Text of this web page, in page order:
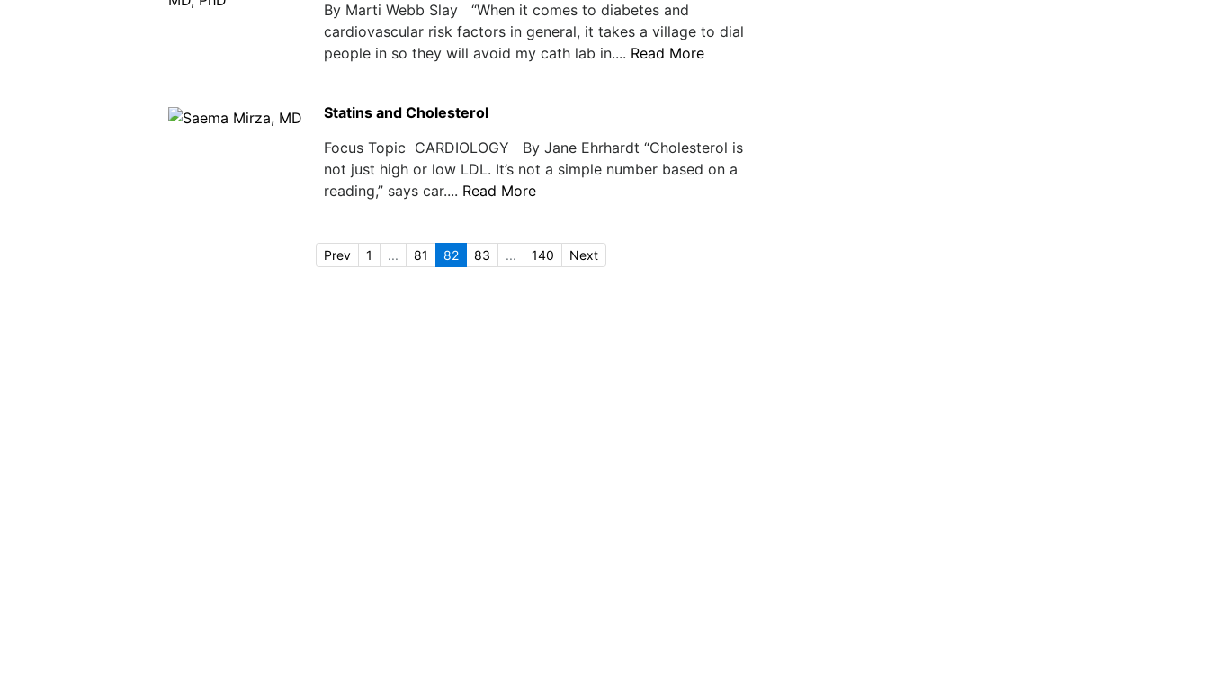
By Marti Webb Slay “When it comes to diabetes and
cardiovascular risk factors in general, it takes a village to dial
people in so they will avoid my cath lab in.... Read More
Statins and Cholesterol
Focus Topic CARDIOLOGY By Jane Ehrhardt “Cholesterol is
not just high or low LDL. It’s not a simple number based on a
reading,” says car.... Read More
Prev 1 ... 81 82 83 ... 140 Next